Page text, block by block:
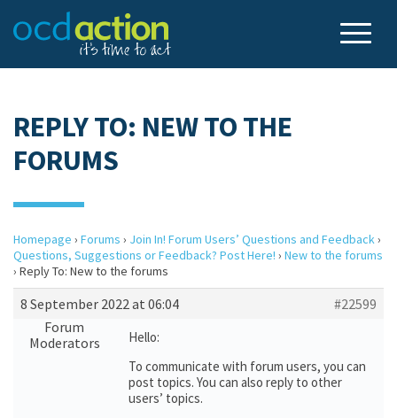
REPLY TO: NEW TO THE
FORUMS
Homepage › Forums › Join In! Forum Users’ Questions and Feedback›
Questions, Suggestions or Feedback? Post Here! › New to the forums
› Reply To: New to the forums
8 September 2022 at 06:04
#22599
Forum
Moderators
Hello:
To communicate with forum users, you can
post topics. You can also reply to other
users’ topics.